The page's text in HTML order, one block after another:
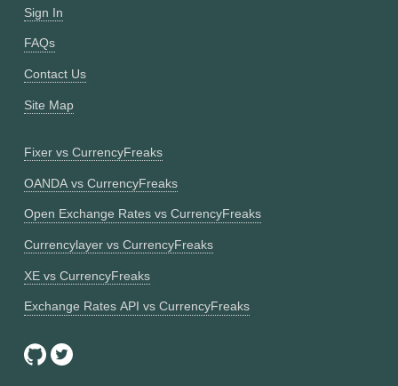
Sign In
FAQs
Contact Us
Site Map
Fixer vs CurrencyFreaks
OANDA vs CurrencyFreaks
Open Exchange Rates vs CurrencyFreaks
Currencylayer vs CurrencyFreaks
XE vs CurrencyFreaks
Exchange Rates API vs CurrencyFreaks